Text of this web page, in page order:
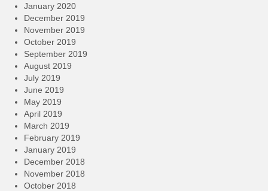
January 2020
December 2019
November 2019
October 2019
September 2019
August 2019
July 2019
June 2019
May 2019
April 2019
March 2019
February 2019
January 2019
December 2018
November 2018
October 2018